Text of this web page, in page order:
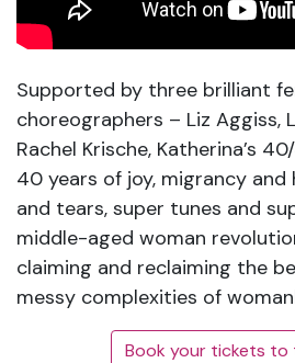
Supported by three brilliant
choreographers – Liz Aggiss,
Rachel Krische, Katherina’s
40 years of joy, migrancy and
and tears, super tunes and
middle-aged woman
claiming and reclaiming the
messy complexities of
Book your tickets to